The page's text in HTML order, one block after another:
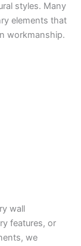
styles. Many
elements that
workmanship.
wall
features, or
we